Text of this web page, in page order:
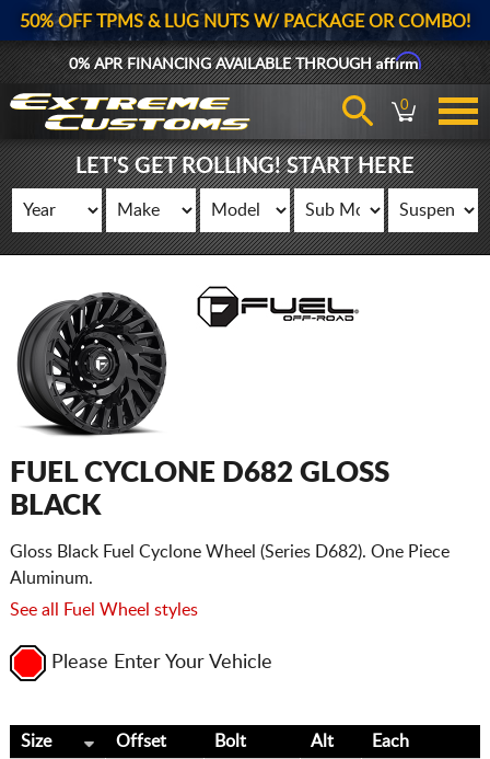
50% OFF TPMS & LUG NUTS W/ PACKAGE OR COMBO!
0% APR FINANCING AVAILABLE THROUGHAffirm
0
LET'S GET ROLLING! START HERE
FUEL CYCLONE D682 GLOSS
BLACK
Gloss Black Fuel Cyclone Wheel (Series D682). One Piece
Aluminum.
See all Fuel Wheel styles
Please Enter Your Vehicle
Size Offset Bolt Alt Each